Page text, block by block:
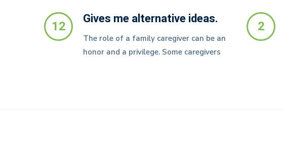
12 Gives me alternative ideas.
The role of a family caregiver can be an
honor and a privilege. Some caregivers
2